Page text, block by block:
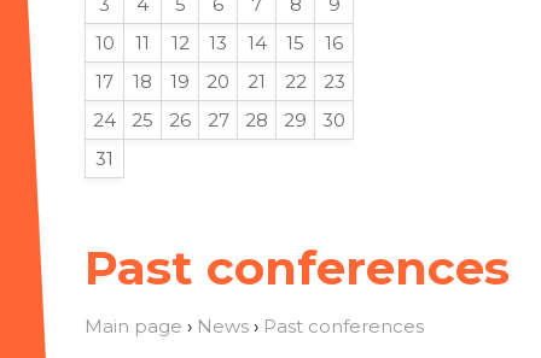
Past conferences
Main page › News › Past conferences
10
11 12 13 14 15
16
17
18 19 20 21 22
23
24
25 26 27 28 29
30
31